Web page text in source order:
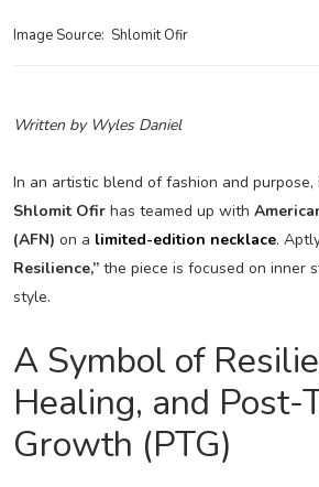
Image Source: Shlomit Ofir
Written by Wyles Daniel
In an artistic blend of fashion and
Shlomit Ofirhas teamed up with
(AFN) on a limited-edition necklace.
Resilience,”the piece is focused on inner
style.
A Symbol of
Healing, and Post-
Growth (PTG)